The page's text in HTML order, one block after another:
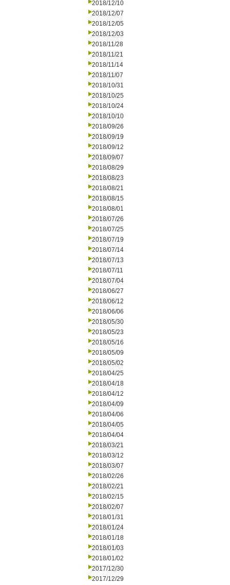
2018/12/10
2018/12/07
2018/12/05
2018/12/03
2018/11/28
2018/11/21
2018/11/14
2018/11/07
2018/10/31
2018/10/25
2018/10/24
2018/10/10
2018/09/26
2018/09/19
2018/09/12
2018/09/07
2018/08/29
2018/08/23
2018/08/21
2018/08/15
2018/08/01
2018/07/26
2018/07/25
2018/07/19
2018/07/14
2018/07/13
2018/07/11
2018/07/04
2018/06/27
2018/06/12
2018/06/06
2018/05/30
2018/05/23
2018/05/16
2018/05/09
2018/05/02
2018/04/25
2018/04/18
2018/04/12
2018/04/09
2018/04/06
2018/04/05
2018/04/04
2018/03/21
2018/03/12
2018/03/07
2018/02/26
2018/02/21
2018/02/15
2018/02/07
2018/01/31
2018/01/24
2018/01/18
2018/01/03
2018/01/02
2017/12/30
2017/12/29